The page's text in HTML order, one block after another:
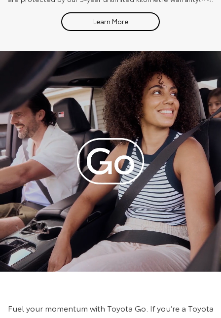
Learn More
Fuel your momentum with Toyota Go. If you’re a Toyota